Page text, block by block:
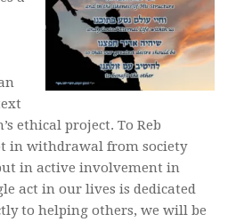
ethical project. To Reb
in withdrawal from society
in active involvement in
act in our lives is dedicated
to helping others, we will be